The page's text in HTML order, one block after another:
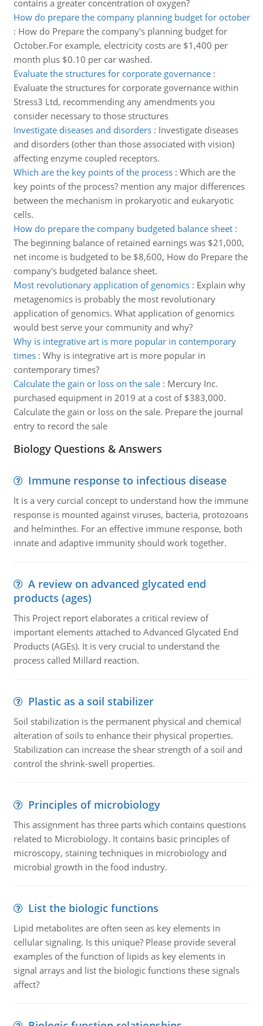
contains a greater concentration of oxygen?
How do prepare the company planning budget for october
: How do Prepare the company's planning budget for
October.For example, electricity costs are $1,400 per
month plus $0.10 per car washed.
Evaluate the structures for corporate governance:
Evaluate the structures for corporate governance within
Stress3 Ltd, recommending any amendments you
consider necessary to those structures
Investigate diseases and disorders: Investigate diseases
and disorders (other than those associated with vision)
affecting enzyme coupled receptors.
Which are the key points of the process: Which are the
key points of the process? mention any major differences
between the mechanism in prokaryotic and eukaryotic
cells.
How do prepare the company budgeted balance sheet:
The beginning balance of retained earnings was $21,000,
net income is budgeted to be $8,600, How do Prepare the
company's budgeted balance sheet.
Most revolutionary application of genomics: Explain why
metagenomics is probably the most revolutionary
application of genomics. What application of genomics
would best serve your community and why?
Why is integrative art is more popular in contemporary
times: Why is integrative art is more popular in
contemporary times?
Calculate the gain or loss on the sale: Mercury Inc.
purchased equipment in 2019 at a cost of $383,000.
Calculate the gain or loss on the sale. Prepare the journal
entry to record the sale
Biology Questions & Answers
Immune response to infectious disease
It is a very curcial concept to understand how the immune
response is mounted against viruses, bacteria, protozoans
and helminthes. For an effective immune response, both
innate and adaptive immunity should work together.
A review on advanced glycated end
products (ages)
This Project report elaborates a critical review of
important elements attached to Advanced Glycated End
Products (AGEs). It is very crucial to understand the
process called Millard reaction.
Plastic as a soil stabilizer
Soil stabilization is the permanent physical and chemical
alteration of soils to enhance their physical properties.
Stabilization can increase the shear strength of a soil and
control the shrink-swell properties.
Principles of microbiology
This assignment has three parts which contains questions
related to Microbiology. It contains basic principles of
microscopy, staining techniques in microbiology and
microbial growth in the food industry.
List the biologic functions
Lipid metabolites are often seen as key elements in
cellular signaling. Is this unique? Please provide several
examples of the function of lipids as key elements in
signal arrays and list the biologic functions these signals
affect?